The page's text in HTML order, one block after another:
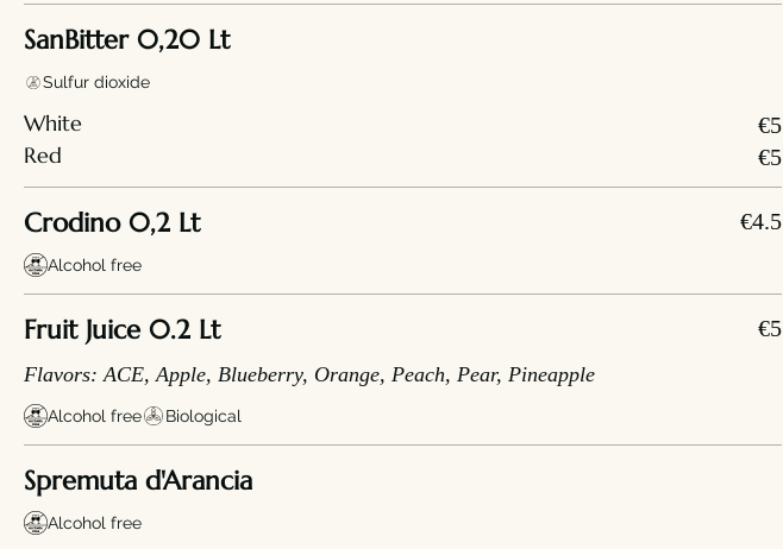
SanBitter 0,20 Lt
White €5
Red €5
Sulfur dioxide
Crodino 0,2 Lt €4.5
Alcohol free
Fruit Juice 0.2 Lt
Flavors: ACE, Apple, Blueberry, Orange, Peach, Pear, Pineapple
€5
Alcohol free Biological
Spremuta d'Arancia
Alcohol free